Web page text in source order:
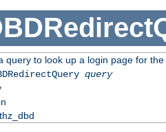
query to look up a login page for the
query